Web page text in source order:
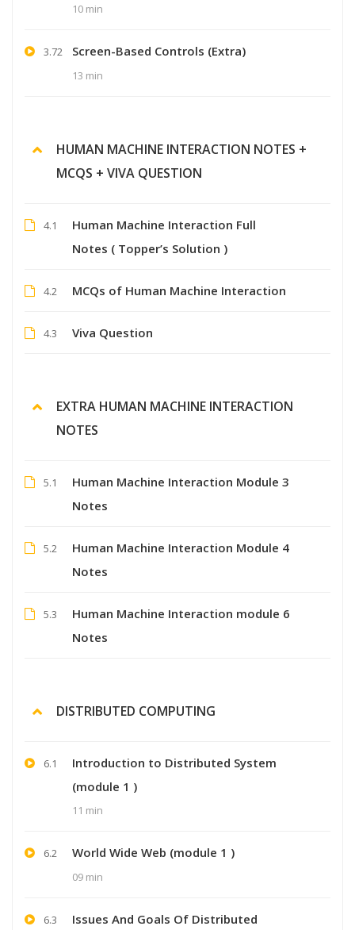
10 min
3.72 Screen-Based Controls (Extra)
13 min
HUMAN MACHINE INTERACTION NOTES +
MCQS + VIVA QUESTION
4.1
Human Machine Interaction Full
Notes ( Topper’s Solution )
4.2 MCQs of Human Machine Interaction
4.3 Viva Question
EXTRA HUMAN MACHINE INTERACTION
NOTES
5.1
Human Machine Interaction Module 3
Notes
5.2
Human Machine Interaction Module 4
Notes
5.3
Human Machine Interaction module 6
Notes
DISTRIBUTED COMPUTING
6.1
Introduction to Distributed System
(module 1 )
11 min
6.2 World Wide Web (module 1 )
09 min
6.3
Issues And Goals Of Distributed